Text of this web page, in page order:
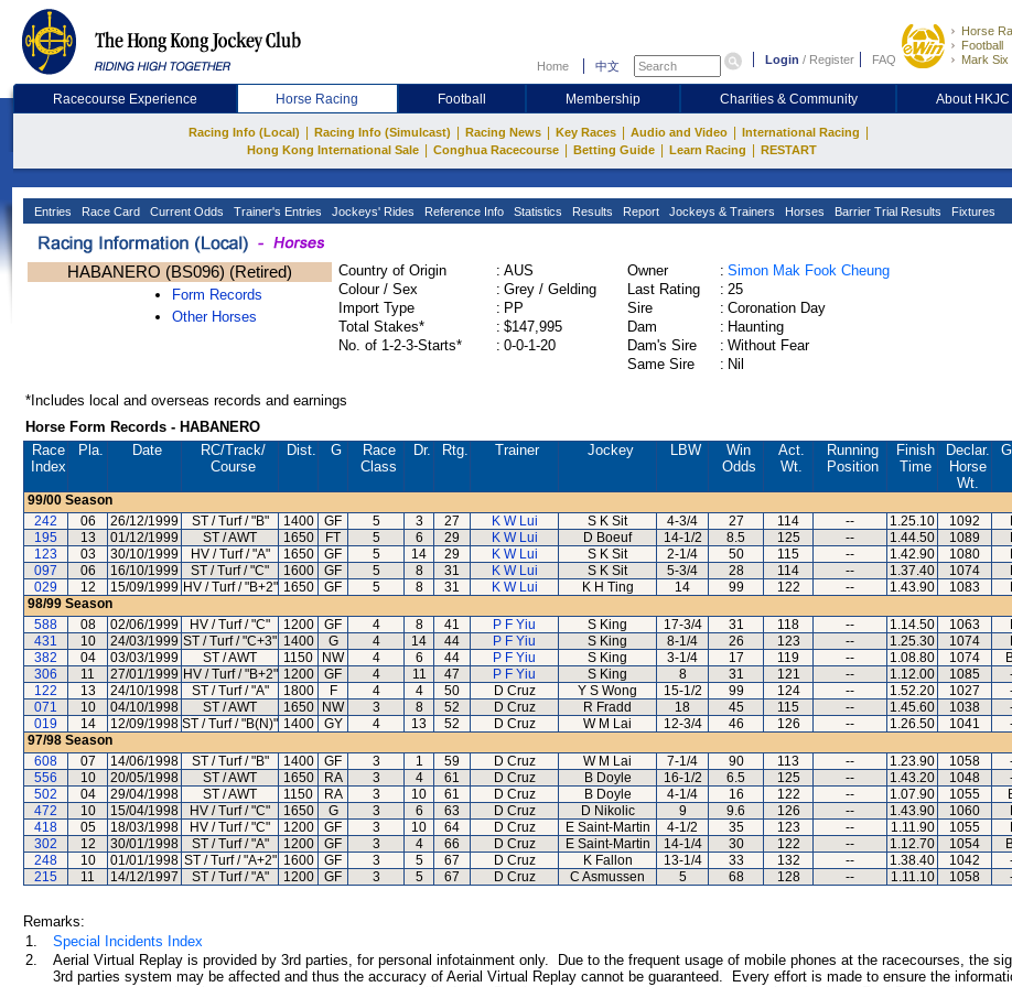
Home 中文 Login / Register FAQ
Horse
Football
Mark Six
Racecourse Experience Horse Racing Football Membership Charities & Community About HKJC
Racing Info (Local) Racing Info (Simulcast) Racing News Key Races Audio and Video International Racing
Hong Kong International Sale Conghua Racecourse Betting Guide Learn Racing RESTART
Entries Race Card Current Odds Trainer's Entries Jockeys' Rides Reference Info Statistics Results Report Jockeys & Trainers Horses Barrier Trial Results Fixtures
HABANERO (BS096) (Retired)
Form Records
Other Horses
Country of Origin : AUS
Colour / Sex
: Grey / Gelding
Import Type
: PP
Total Stakes*
: $147,995
No. of 1-2-3-Starts*
: 0-0-1-20
Owner : Simon Mak Fook Cheung
Last Rating
: 25
Sire
: Coronation Day
Dam
: Haunting
Dam's Sire
: Without Fear
Same Sire
: Nil
*Includes local and overseas records and earnings
Horse Form Records - HABANERO
Race
Index
Pla. Date RC/Track/
Course
Dist. G
Race
Class
Dr. Rtg. Trainer Jockey LBW
Win
Odds
Act.
Wt.
Running
Position
Finish
Time
Declar.
Horse
Wt.
99/00 Season
242
06 26/12/1999 ST / Turf / "B" 1400 GF 5 3 27 K W Lui S K Sit 4-3/4 27 114 -- 1.25.10 1092
195
13 01/12/1999 ST / AWT 1650 FT 5 6 29 K W Lui D Boeuf 14-1/2 8.5 125 -- 1.44.50 1089
123
03 30/10/1999 HV / Turf / "A" 1650 GF 5 14 29 K W Lui S K Sit 2-1/4 50 115 -- 1.42.90 1080
097
06 16/10/1999 ST / Turf / "C" 1600 GF 5 8 31 K W Lui S K Sit 5-3/4 28 114 -- 1.37.40 1074
029
12 15/09/1999 HV / Turf / "B+2" 1650 GF 5 8 31 K W Lui K H Ting 14 99 122 -- 1.43.90 1083
98/99 Season
588
08 02/06/1999 HV / Turf / "C" 1200 GF 4 8 41 P F Yiu S King 17-3/4 31 118 -- 1.14.50 1063
431
10 24/03/1999 ST / Turf / "C+3" 1400 G 4 14 44 P F Yiu S King 8-1/4 26 123 -- 1.25.30 1074
382
04 03/03/1999 ST / AWT 1150 NW 4 6 44 P F Yiu S King 3-1/4 17 119 -- 1.08.80 1074
306
11 27/01/1999 HV / Turf / "B+2" 1200 GF 4 11 47 P F Yiu S King 8 31 121 -- 1.12.00 1085
122
13 24/10/1998 ST / Turf / "A" 1800 F 4 4 50 D Cruz Y S Wong 15-1/2 99 124 -- 1.52.20 1027
071
10 04/10/1998 ST / AWT 1650 NW 3 8 52 D Cruz R Fradd 18 45 115 -- 1.45.60 1038
019
14 12/09/1998 ST / Turf / "B(N)" 1400 GY 4 13 52 D Cruz W M Lai 12-3/4 46 126 -- 1.26.50 1041
97/98 Season
608
07 14/06/1998 ST / Turf / "B" 1400 GF 3 1 59 D Cruz W M Lai 7-1/4 90 113 -- 1.23.90 1058
556
10 20/05/1998 ST / AWT 1650 RA 3 4 61 D Cruz B Doyle 16-1/2 6.5 125 -- 1.43.20 1048
502
04 29/04/1998 ST / AWT 1150 RA 3 10 61 D Cruz B Doyle 4-1/4 16 122 -- 1.07.90 1055
472
10 15/04/1998 HV / Turf / "C" 1650 G 3 6 63 D Cruz D Nikolic 9 9.6 126 -- 1.43.90 1060
418
05 18/03/1998 HV / Turf / "C" 1200 GF 3 10 64 D Cruz E Saint-Martin 4-1/2 35 123 -- 1.11.90 1055
302
12 30/01/1998 ST / Turf / "A" 1200 GF 3 4 66 D Cruz E Saint-Martin 14-1/4 30 122 -- 1.12.70 1054
248
10 01/01/1998 ST / Turf / "A+2" 1600 GF 3 5 67 D Cruz K Fallon 13-1/4 33 132 -- 1.38.40 1042
215
11 14/12/1997 ST / Turf / "A" 1200 GF 3 5 67 D Cruz C Asmussen 5 68 128 -- 1.11.10 1058
Remarks:
1.
Special Incidents Index
2.
Aerial Virtual Replay is provided by 3rd parties, for personal infotainment only. Due to the frequent usage of mobile phones at the racecourses, the
3rd parties system may be affected and thus the accuracy of Aerial Virtual Replay cannot be guaranteed. Every effort is made to ensure the